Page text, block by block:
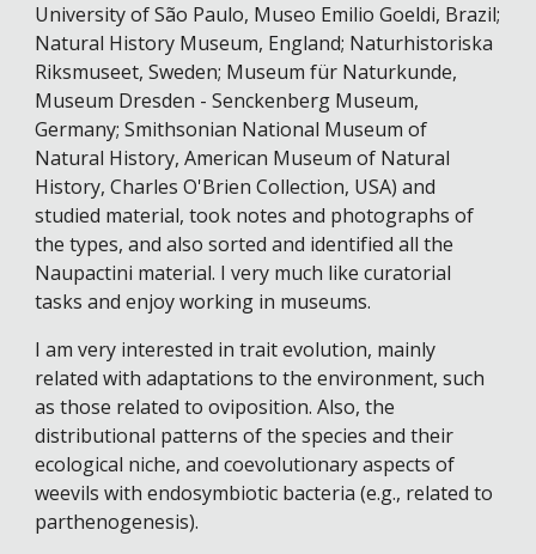
University of São Paulo, Museo Emilio Goeldi, Brazil;
Natural History Museum, England; Naturhistoriska
Riksmuseet, Sweden; Museum für Naturkunde,
Museum Dresden - Senckenberg Museum,
Germany; Smithsonian National Museum of
Natural History, American Museum of Natural
History, Charles O'Brien Collection, USA) and
studied material, took notes and photographs of
the types, and also sorted and identified all the
Naupactini material. I very much like curatorial
tasks and enjoy working in museums.
I am very interested in trait evolution, mainly
related with adaptations to the environment, such
as those related to oviposition. Also, the
distributional patterns of the species and their
ecological niche, and coevolutionary aspects of
weevils with endosymbiotic bacteria (e.g., related to
parthenogenesis).